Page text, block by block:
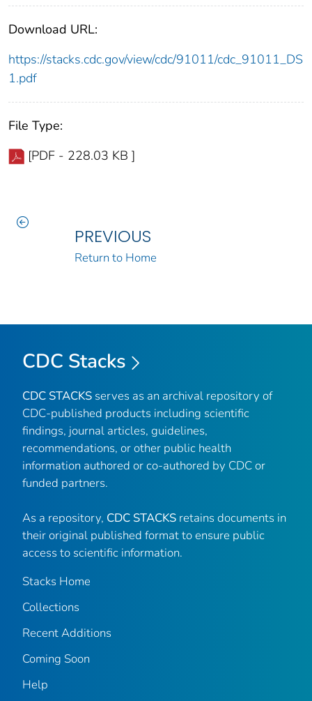
Download URL:
https://stacks.cdc.gov/view/cdc/91011/cdc_91011_DS
1.pdf
File Type:
[PDF - 228.03 KB ]
PREVIOUS
Return to Home
CDC Stacks
CDC STACKS serves as an archival repository of
CDC-published products including scientific
findings, journal articles, guidelines,
recommendations, or other public health
information authored or co-authored by CDC or
funded partners.
As a repository, CDC STACKS retains documents in
their original published format to ensure public
access to scientific information.
Stacks Home
Collections
Recent Additions
Coming Soon
Help